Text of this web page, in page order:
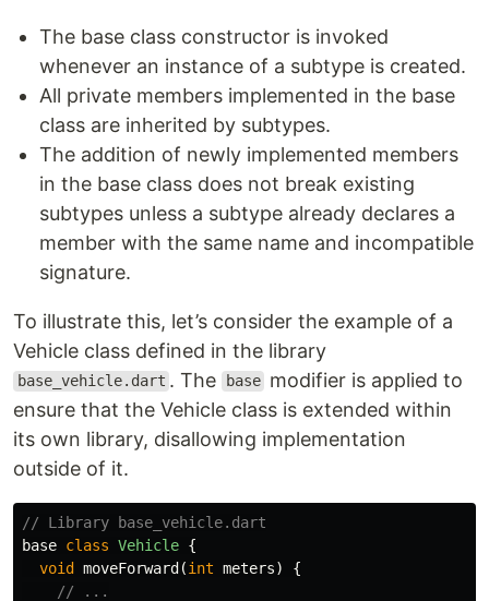
The base class constructor is invoked
whenever an instance of a subtype is created.
All private members implemented in the base
class are inherited by subtypes.
The addition of newly implemented members
in the base class does not break existing
subtypes unless a subtype already declares a
member with the same name and incompatible
signature.
To illustrate this, let’s consider the example of a
Vehicle class defined in the library
base_vehicle.dart . The base modifier is applied to
ensure that the Vehicle class is extended within
its own library, disallowing implementation
outside of it.
// Library base_vehicle.dart
base class Vehicle {
void moveForward(int meters)
{
// ...